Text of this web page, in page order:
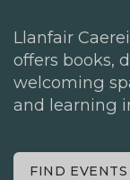
Llanfair
offers books,
welcoming
and learning
FIND